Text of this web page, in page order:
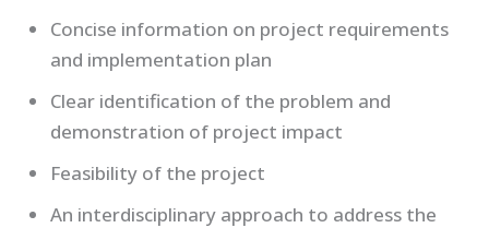
Concise information on project requirements
and implementation plan
Clear identification of the problem and
demonstration of project impact
Feasibility of the project
An interdisciplinary approach to address the